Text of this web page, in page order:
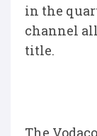
in the
channel
title.
The